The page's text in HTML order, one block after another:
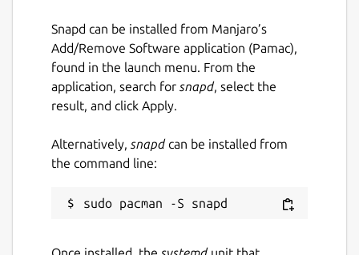
Snapd can be installed from Manjaro’s
Add/Remove Software application (Pamac),
found in the launch menu. From the
application, search for snapd, select the
result, and click Apply.
Alternatively, snapdcan be installed from
the command line: